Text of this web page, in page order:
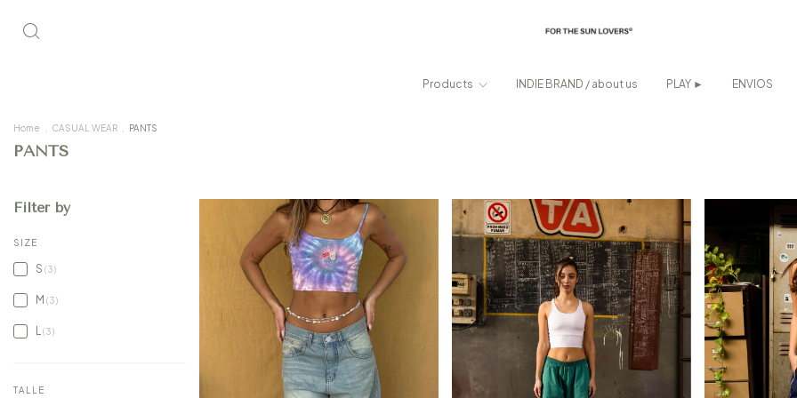
Products INDIE BRAND / about us PLAY ► ENVIOS
Home CASUAL WEAR PANTS
PANTS
Filter by
SIZE
S (3)
M (3)
L(3)
TALLE